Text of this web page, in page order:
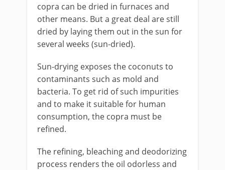
copra can be dried in furnaces and
other means. But a great deal are still
dried by laying them out in the sun for
several weeks (sun-dried).
Sun-drying exposes the coconuts to
contaminants such as mold and
bacteria. To get rid of such impurities
and to make it suitable for human
consumption, the copra must be
refined.
The refining, bleaching and deodorizing
process renders the oil odorless and